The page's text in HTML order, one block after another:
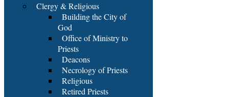
Clergy & Religious
Building the City of
God
Office of Ministry to
Priests
Deacons
Necrology of Priests
Religious
Retired Priests